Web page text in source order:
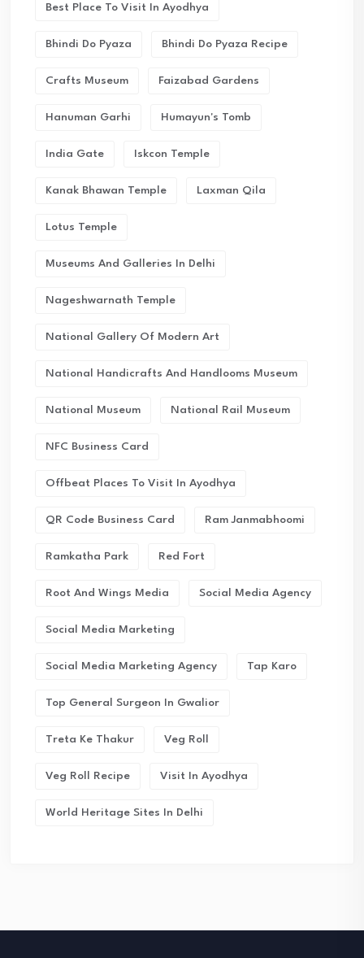
Best Place To Visit In Ayodhya
Bhindi Do Pyaza Bhindi Do Pyaza Recipe
Crafts Museum Faizabad Gardens
Hanuman Garhi Humayun's Tomb
India Gate Iskcon Temple
Kanak Bhawan Temple Laxman Qila
Lotus Temple
Museums And Galleries In Delhi
Nageshwarnath Temple
National Gallery Of Modern Art
National Handicrafts And Handlooms Museum
National Museum National Rail Museum
NFC Business Card
Offbeat Places To Visit In Ayodhya
QR Code Business Card Ram Janmabhoomi
Ramkatha Park Red Fort
Root And Wings Media Social Media Agency
Social Media Marketing
Social Media Marketing Agency Tap Karo
Top General Surgeon In Gwalior
Treta Ke Thakur Veg Roll
Veg Roll Recipe Visit In Ayodhya
World Heritage Sites In Delhi